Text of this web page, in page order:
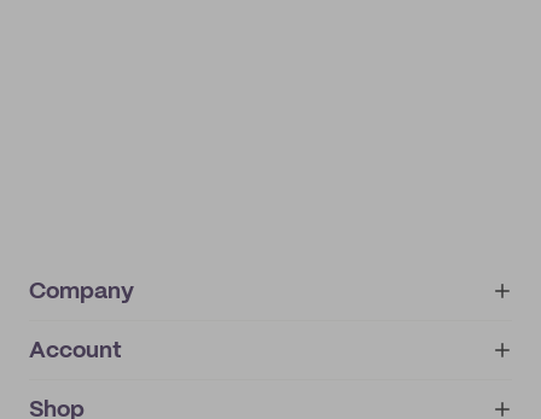
Company
About
IMPRINT
Account
Shop